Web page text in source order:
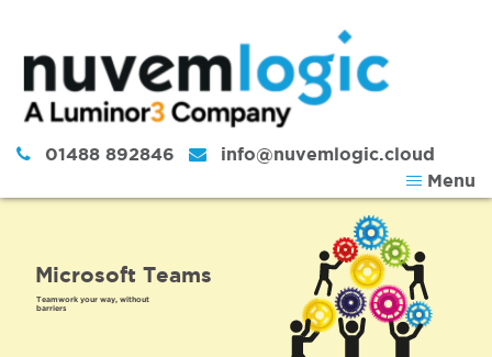
01488 892846
info@nuvemlogic.cloud
Menu